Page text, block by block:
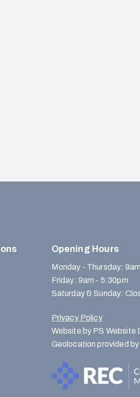
Opening Hours
Monday - Thursday:
Friday: 9am - 5:30pm
Saturday & Sunday:
Privacy Policy
Website by PS Website
Geolocation provided